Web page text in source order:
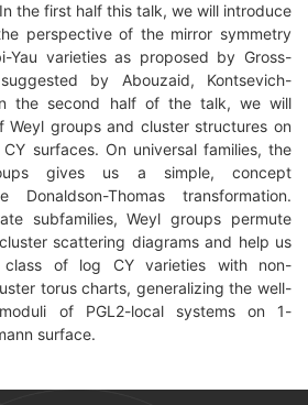
the first half this talk, we will introduce
perspective of the mirror symmetry
Yau varieties as proposed by Gross-
by Abouzaid, Kontsevich-
the second half of the talk, we will
Weyl groups and cluster structures on
surfaces. On universal families, the
gives us a simple, concept
Thomas transformation.
subfamilies, Weyl groups permute
scattering diagrams and help us
of log CY varieties with non-
torus charts, generalizing the well-
of PGL2-local systems on 1-
surface.